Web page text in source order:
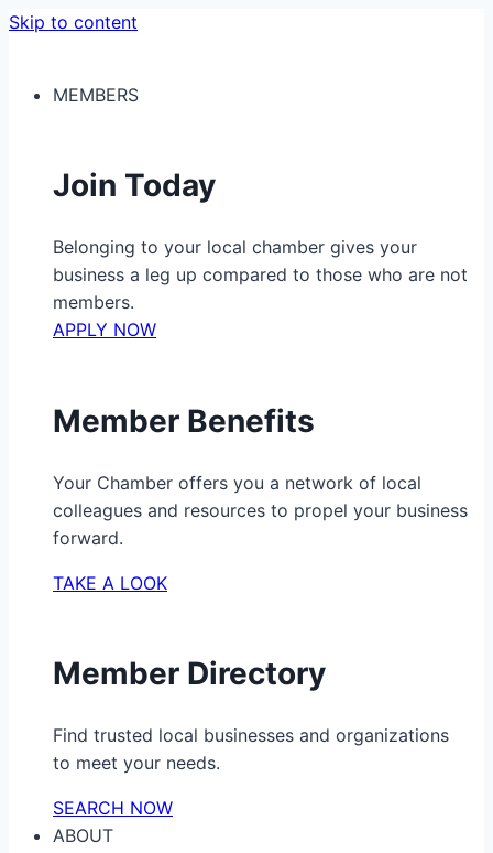
Skip to content
MEMBERS
Join Today
Belonging to your local chamber gives your
business a leg up compared to those who are not
members.
APPLY NOW
Member Benefits
Your Chamber offers you a network of local
colleagues and resources to propel your business
forward.
TAKE A LOOK
Member Directory
Find trusted local businesses and organizations
to meet your needs.
SEARCH NOW
ABOUT